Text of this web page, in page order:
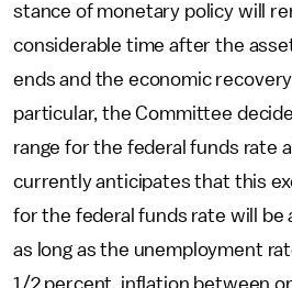
stance of monetary policy will
considerable time after the
ends and the economic
particular, the Committee
range for the federal funds rate
currently anticipates that this
for the federal funds rate will be
as long as the unemployment
1/2 percent, inflation between